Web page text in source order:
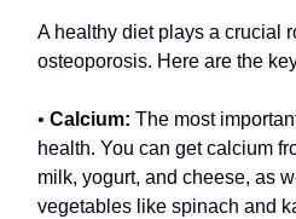
A healthy diet plays a crucial
osteoporosis. Here are the
• Calcium: The most
health. You can get calcium
milk, yogurt, and cheese, as
vegetables like spinach and